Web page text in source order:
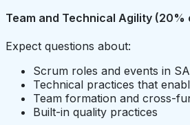
Team and Technical Agility (20%
Expect questions about:
Scrum roles and events in
Technical practices that
Team formation and cross-
Built-in quality practices